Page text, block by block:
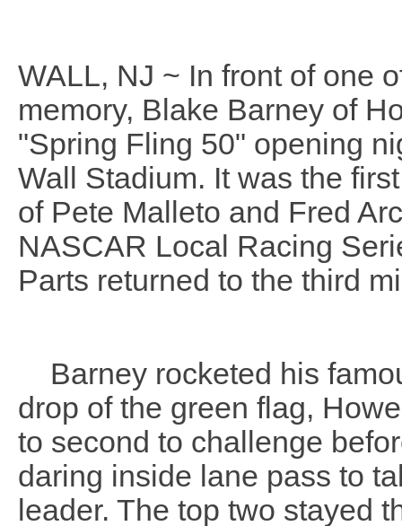
WALL, NJ ~ In front of one
memory, Blake Barney of
"Spring Fling 50" opening
Wall Stadium. It was the
of Pete Malleto and Fred
NASCAR Local Racing
Parts returned to the third
Barney rocketed his
drop of the green flag,
to second to challenge
daring inside lane pass to
leader. The top two stayed